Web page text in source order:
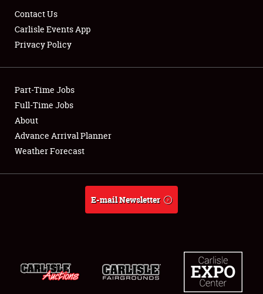
Showfield
Club Relations
Full-Time Jobs
About
Contact Us
Carlisle Events App
Privacy Policy
Part-Time Jobs
Full-Time Jobs
About
Advance Arrival Planner
Weather Forecast
E-mail Newsletter